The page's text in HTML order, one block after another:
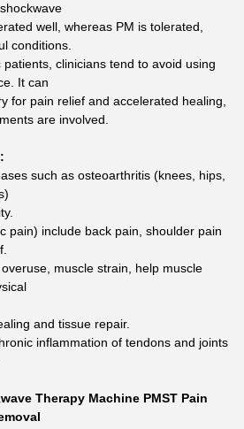
well, whereas PM is tolerated,
conditions.
clinicians tend to avoid using
It can
for pain relief and accelerated healing,
are involved.
such as osteoarthritis (knees, hips,
pain) include back pain, shoulder pain
muscle strain, help muscle
and tissue repair.
inflammation of tendons and joints
Therapy Machine PMST Pain